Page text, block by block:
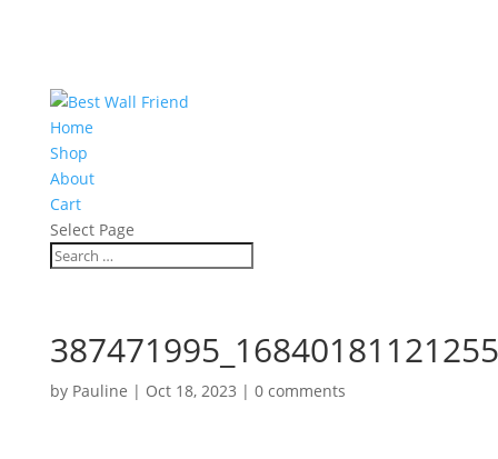
Home
Shop
About
Cart
Select Page
by Pauline | Oct 18, 2023 | 0 comments